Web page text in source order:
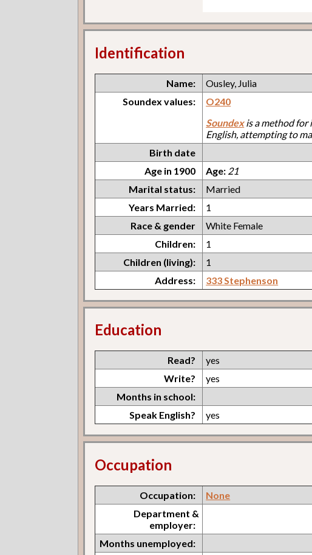
Identification
Name:
Ousley, Julia
Soundex values:
O240
Soundexis a method for
English, attempting to
Birth date
Age in 1900
Age: 21
Marital status:
Married
Years Married:
1
Race & gender
White Female
Children:
1
Children (living):
1
Address:
333 Stephenson
Education
Read?
yes
Write?
yes
Months in school:
Speak English?
yes
Occupation
Occupation:
None
Department &
employer:
Months unemployed: